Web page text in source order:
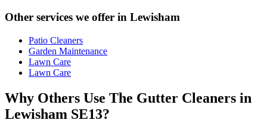
Other services we offer in Lewisham
Patio Cleaners
Garden Maintenance
Lawn Care
Lawn Care
Why Others Use The Gutter Cleaners in
Lewisham SE13?